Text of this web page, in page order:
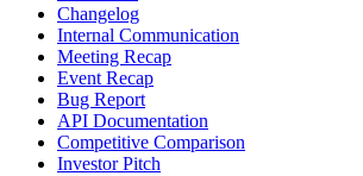
Changelog
Internal Communication
Meeting Recap
Event Recap
Bug Report
API Documentation
Competitive Comparison
Investor Pitch